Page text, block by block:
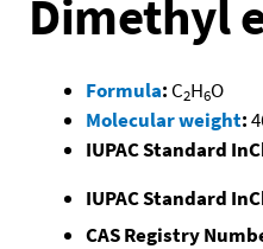
Dimethyl
Formula: C2H6O
Molecular weight:
IUPAC Standard
IUPAC Standard
CAS Registry